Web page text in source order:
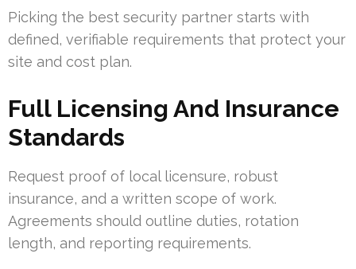
Picking the best security partner starts with
defined, verifiable requirements that protect your
site and cost plan.
Full Licensing And Insurance
Standards
Request proof of local licensure, robust
insurance, and a written scope of work.
Agreements should outline duties, rotation
length, and reporting requirements.